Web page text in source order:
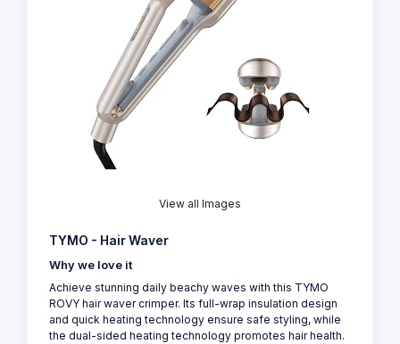
View all Images
TYMO - Hair Waver
Why we love it
Achieve stunning daily beachy waves with this TYMO
ROVY hair waver crimper. Its full-wrap insulation design
and quick heating technology ensure safe styling, while
the dual-sided heating technology promotes hair health.